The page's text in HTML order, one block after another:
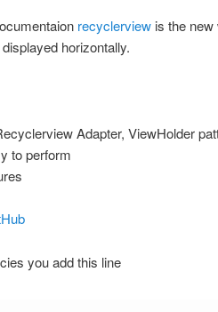
recyclerviewis the new
horizontally.
Adapter, ViewHolder
to perform
you add this line